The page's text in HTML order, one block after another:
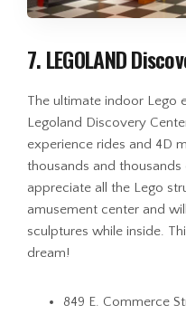
7. LEGOLAND
The ultimate indoor Lego
Legoland Discovery
experience rides and 4D
thousands and thousands
appreciate all the Lego
amusement center and
sculptures while inside.
dream!
849 E. Commerce